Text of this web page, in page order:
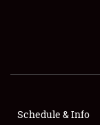
SHOWFIELD
Schedule & Info